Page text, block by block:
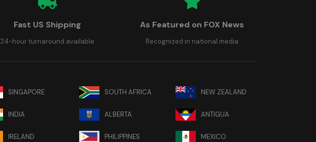
Fast US Shipping
24-hour turnaround available
As Featured on FOX News
Recognized in national media
SINGAPORE SOUTH AFRICA NEW ZEALAND
INDIA ALBERTA ANTIGUA
IRELAND PHILIPPINES MEXICO